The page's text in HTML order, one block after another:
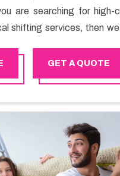
are searching for high-
shifting services, then
shifting services.GET A QUOTE